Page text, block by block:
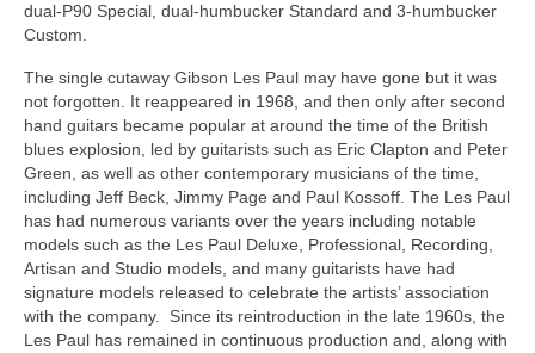
dual‑P90 Special, dual‑humbucker Standard and 3‑humbucker
Custom.
The single cutaway Gibson Les Paul may have gone but it was
not forgotten. It reappeared in 1968, and then only after second
hand guitars became popular at around the time of the British
blues explosion, led by guitarists such as Eric Clapton and Peter
Green, as well as other contemporary musicians of the time,
including Jeff Beck, Jimmy Page and Paul Kossoff. The Les Paul
has had numerous variants over the years including notable
models such as the Les Paul Deluxe, Professional, Recording,
Artisan and Studio models, and many guitarists have had
signature models released to celebrate the artists’ association
with the company. Since its reintroduction in the late 1960s, the
Les Paul has remained in continuous production and, along with